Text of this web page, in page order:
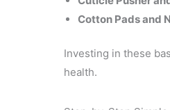
Cotton Pads and
Investing in these
health.